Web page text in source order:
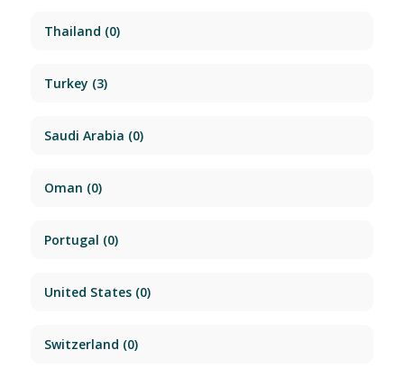
Thailand (0)
Turkey (3)
Saudi Arabia (0)
Oman (0)
Portugal (0)
United States(0)
Switzerland (0)